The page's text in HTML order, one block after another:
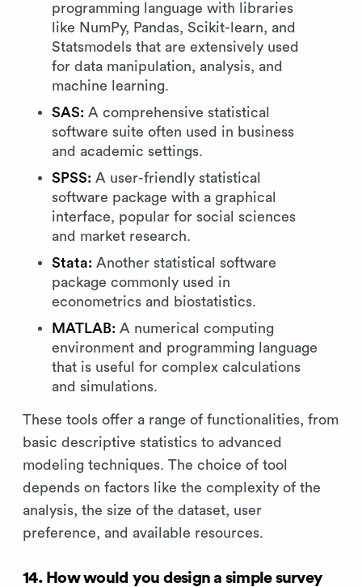
programming language with libraries
like NumPy, Pandas, Scikit-learn, and
Statsmodels that are extensively used
for data manipulation, analysis, and
machine learning.
SAS: A comprehensive statistical
software suite often used in business
and academic settings.
SPSS: A user-friendly statistical
software package with a graphical
interface, popular for social sciences
and market research.
Stata: Another statistical software
package commonly used in
econometrics and biostatistics.
MATLAB: A numerical computing
environment and programming language
that is useful for complex calculations
and simulations.
These tools offer a range of functionalities, from
basic descriptive statistics to advanced
modeling techniques. The choice of tool
depends on factors like the complexity of the
analysis, the size of the dataset, user
preference, and available resources.
14. How would you design a simple survey